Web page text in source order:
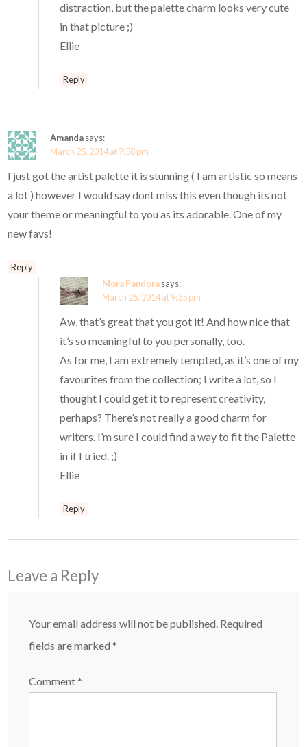
distraction, but the palette charm looks very cute
in that picture ;)
Ellie
Reply
Amandasays:
March 25, 2014 at 7:58 pm
I just got the artist palette it is stunning ( I am artistic so means
a lot ) however I would say dont miss this even though its not
your theme or meaningful to you as its adorable. One of my
new favs!
Reply
Mora Pandorasays:
March 25, 2014 at 9:35 pm
Aw, that’s great that you got it! And how nice that
it’s so meaningful to you personally, too.
As for me, I am extremely tempted, as it’s one of my
favourites from the collection; I write a lot, so I
thought I could get it to represent creativity,
perhaps? There’s not really a good charm for
writers. I’m sure I could find a way to fit the Palette
in if I tried. ;)
Ellie
Reply
Leave a Reply
Your email address will not be published. Required
fields are marked*
Comment*